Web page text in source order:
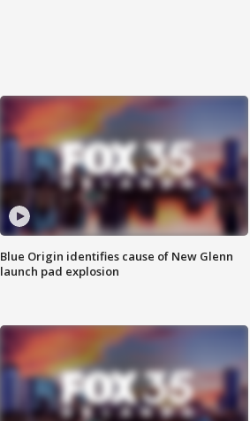
Blue Origin identifies cause of New Glenn
launch pad explosion